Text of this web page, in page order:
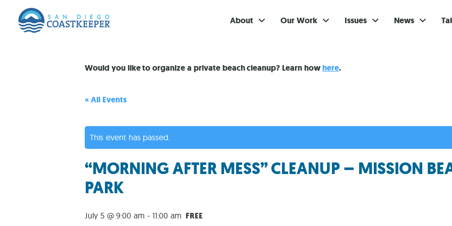
About Our Work Issues News
Would you like to organize a private beach cleanup? Learn howhere.
« All Events
This event has passed.
“MORNING AFTER MESS” CLEANUP – MISSION
PARK
July 5 @ 9:00 am - 11:00 am FREE